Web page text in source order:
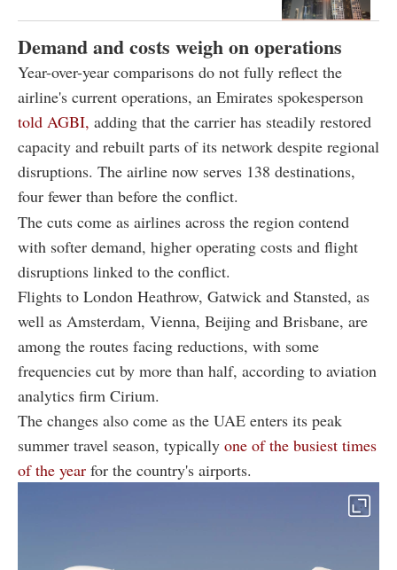
Demand and costs weigh on operations
Year-over-year comparisons do not fully reflect the
airline's current operations, an Emirates spokesperson
told AGBI, adding that the carrier has steadily restored
capacity and rebuilt parts of its network despite regional
disruptions. The airline now serves 138 destinations,
four fewer than before the conflict.
The cuts come as airlines across the region contend
with softer demand, higher operating costs and flight
disruptions linked to the conflict.
Flights to London Heathrow, Gatwick and Stansted, as
well as Amsterdam, Vienna, Beijing and Brisbane, are
among the routes facing reductions, with some
frequencies cut by more than half, according to aviation
analytics firm Cirium.
The changes also come as the UAE enters its peak
summer travel season, typically one of the busiest times
of the year for the country's airports.